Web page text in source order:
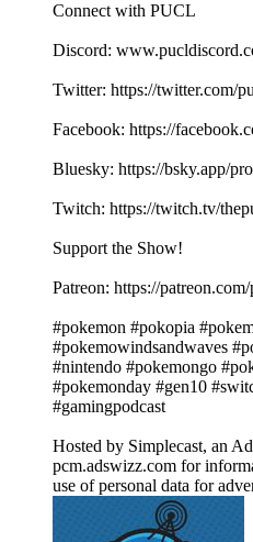
Connect with PUCL
Discord:
Twitter: https://twitter.com/
Facebook: https://
Bluesky: https://bsky.app/
Twitch: https://twitch.tv/
Support the Show!
Patreon: https://
#pokemon #pokopia
#pokemowindsandwaves
#nintendo #pokemongo
#pokemonday #gen10
#gamingpodcast
Hosted by Simplecast, an
pcm.adswizz.com for
use of personal data for